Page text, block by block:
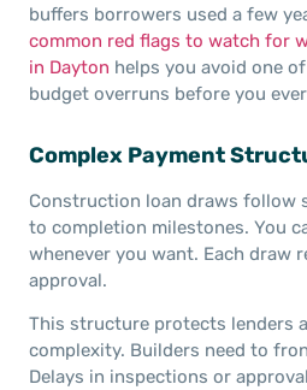
buffers borrowers used a few
common red flags to watch for
in Dayton helps you avoid one
budget overruns before you
Complex Payment
Construction loan draws follow
to completion milestones. You
whenever you want. Each draw
approval.
This structure protects lenders
complexity. Builders need to
Delays in inspections or